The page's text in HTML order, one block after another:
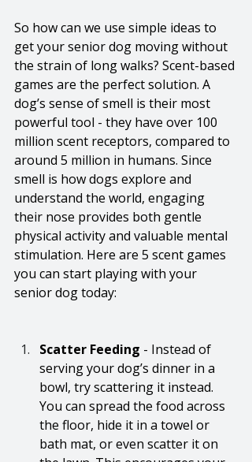
So how can we use simple ideas to
get your senior dog moving without
the strain of long walks? Scent-based
games are the perfect solution. A
dog’s sense of smell is their most
powerful tool - they have over 100
million scent receptors, compared to
around 5 million in humans. Since
smell is how dogs explore and
understand the world, engaging
their nose provides both gentle
physical activity and valuable mental
stimulation. Here are 5 scent games
you can start playing with your
senior dog today:
Scatter Feeding - Instead of
serving your dog’s dinner in a
bowl, try scattering it instead.
You can spread the food across
the floor, hide it in a towel or
bath mat, or even scatter it on